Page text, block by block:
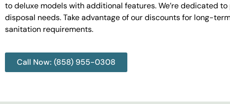
to deluxe models with additional features. We’re dedicated
disposal needs. Take advantage of our discounts for long-
sanitation requirements.
Call Now: (858) 955-0308